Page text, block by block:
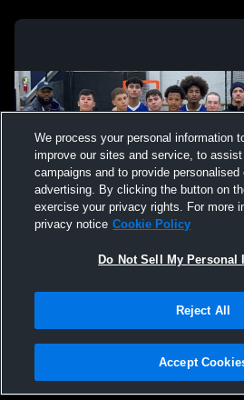
Not Sell My Personal Information |Cookies
Hudl is a product and service of Agile Sports
We process your personal information
improve our sites and service, to
campaigns and to provide personalised
advertising. By clicking the button on
exercise your privacy rights. For more
privacy notice Cookie Policy
Do Not Sell My Personal
Reject All
Accept